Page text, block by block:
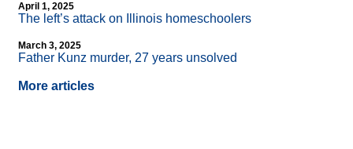
April 1, 2025
The left’s attack on Illinois homeschoolers
March 3, 2025
Father Kunz murder, 27 years unsolved
More articles